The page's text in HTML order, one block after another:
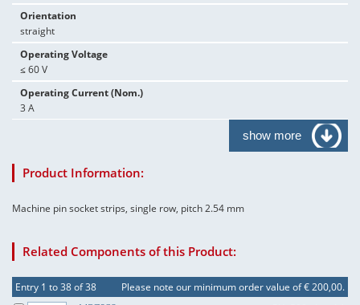
Orientation
straight
Operating Voltage
≤ 60 V
Operating Current (Nom.)
3 A
show more
Product Information:
Machine pin socket strips, single row, pitch 2.54 mm
Related Components of this Product:
Entry 1 to 38 of 38 Please note our minimum order value of € 200,00.